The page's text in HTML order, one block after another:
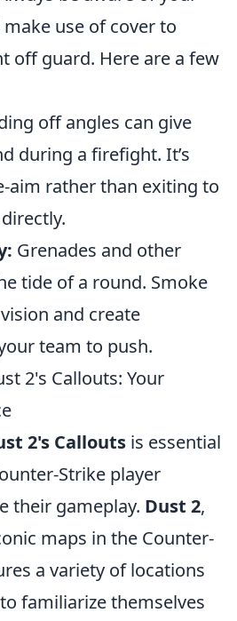
use of cover to
off guard. Here are a few
off angles can give
during a firefight. It’s
aim rather than exiting to
Grenades and other
tide of a round. Smoke
and create
team to push.
2's Callouts: Your
2's Callouts is essential
Strike player
their gameplay. Dust 2,
maps in the Counter-
a variety of locations
familiarize themselves